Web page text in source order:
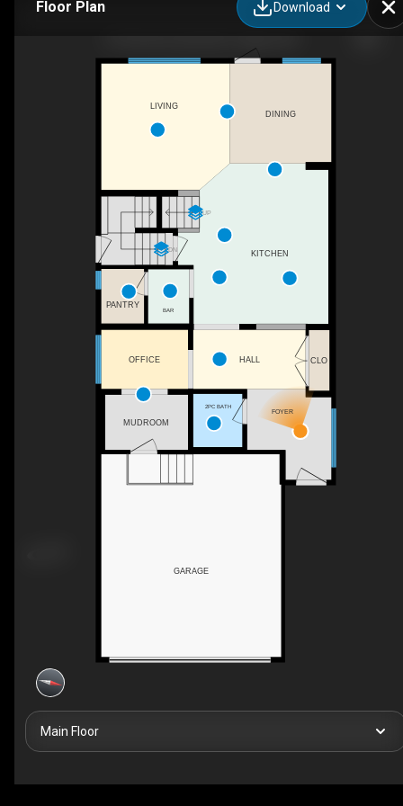
Floor Plan Download
DN
UP
DINING
KITCHEN
LIVING
HALL
FOYER
CLO
OFFICE
MUDROOM
BAR
PANTRY
2PC BATH
GARAGE
Main Floor